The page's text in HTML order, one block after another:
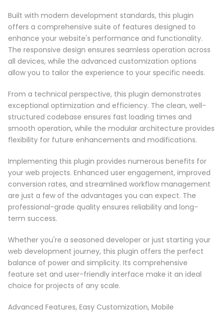
Built with modern development standards, this plugin
offers a comprehensive suite of features designed to
enhance your website's performance and functionality.
The responsive design ensures seamless operation across
all devices, while the advanced customization options
allow you to tailor the experience to your specific needs.
From a technical perspective, this plugin demonstrates
exceptional optimization and efficiency. The clean, well-
structured codebase ensures fast loading times and
smooth operation, while the modular architecture provides
flexibility for future enhancements and modifications.
Implementing this plugin provides numerous benefits for
your web projects. Enhanced user engagement, improved
conversion rates, and streamlined workflow management
are just a few of the advantages you can expect. The
professional-grade quality ensures reliability and long-
term success.
Whether you're a seasoned developer or just starting your
web development journey, this plugin offers the perfect
balance of power and simplicity. Its comprehensive
feature set and user-friendly interface make it an ideal
choice for projects of any scale.
Advanced Features, Easy Customization, Mobile